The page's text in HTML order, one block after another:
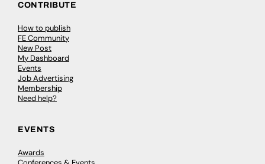
CONTRIBUTE
How to publish
FE Community
New Post
My Dashboard
Events
Job Advertising
Membership
Need help?
EVENTS
Awards